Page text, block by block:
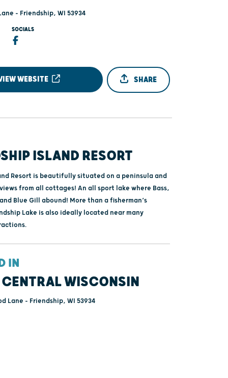
- Friendship, WI 53934
SOCIALS
WEBSITE SHARE
ISLAND RESORT
Resort is beautifully situated on a peninsula and
from all cottages! An all sport lake where Bass,
Blue Gill abound! More than a fisherman’s
Lake is also ideally located near many
IN
WISCONSIN
Lane - Friendship, WI 53934